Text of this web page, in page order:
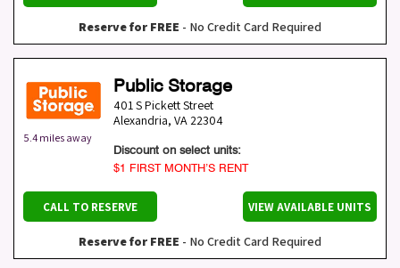
Reserve for FREE - No Credit Card Required
5.4 miles away
Public Storage
401 S Pickett Street
Alexandria, VA 22304
Discount on select units:
$1 FIRST MONTH’S RENT
CALL TO RESERVE VIEW AVAILABLE UNITS
Reserve for FREE - No Credit Card Required